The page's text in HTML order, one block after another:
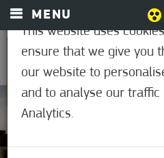
MENU
Not rated yet
This website uses
ensure that we give you
our website to
and to analyse our traffic
Analytics.